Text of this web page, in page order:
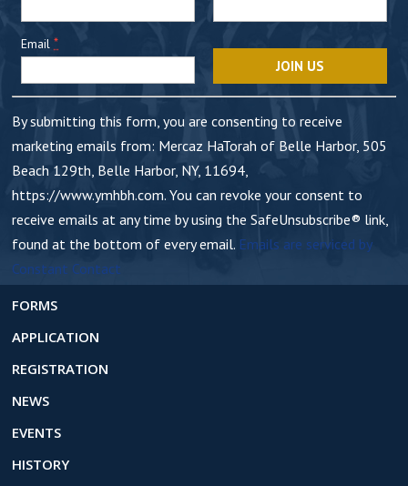
Email*
C
o
n
t
a
c
By submitting this form, you are consenting to receive
marketing emails from: Mercaz HaTorah of Belle Harbor, 505
Beach 129th, Belle Harbor, NY, 11694,
https://www.ymhbh.com. You can revoke your consent to
receive emails at any time by using the SafeUnsubscribe® link,
found at the bottom of every email. Emails are serviced by
Constant Contact
FORMS
APPLICATION
REGISTRATION
NEWS
EVENTS
HISTORY